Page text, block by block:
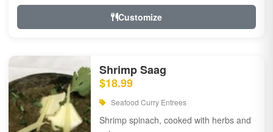
Customize
Shrimp Saag
$18.99
Seafood Curry Entrees
Shrimp spinach, cooked with herbs and